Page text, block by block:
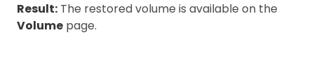
Result: The restored volume is available on the
Volume page.